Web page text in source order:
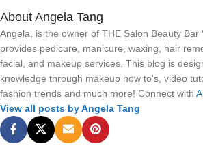
About Angela Tang
Angela, is the owner of THE Salon Beauty Bar
provides pedicure, manicure, waxing, hair
facial, and makeup services. This blog is
knowledge through makeup how to's, video
fashion trends and much more! Connect with
View all posts by Angela Tang